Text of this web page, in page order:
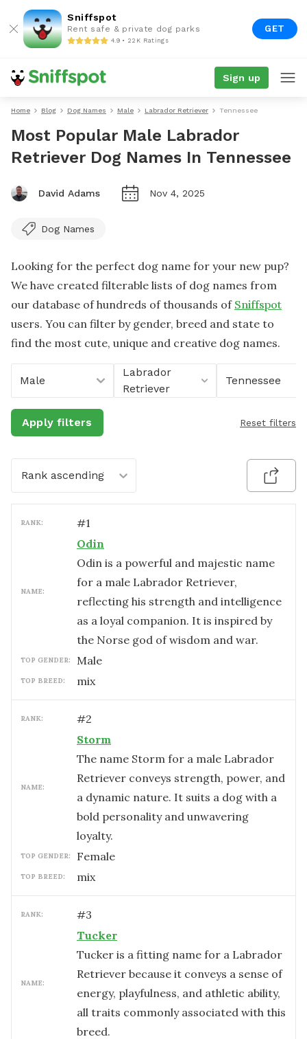
Sniffspot
Rent safe & private dog parks
4.9 • 22K Ratings
GET
Sign up
Home Blog Dog Names Male Labrador Retriever Tennessee
Most Popular Male Labrador
Retriever Dog Names In Tennessee
David Adams Nov 4, 2025
Dog Names
Looking for the perfect dog name for your new pup?
We have created filterable lists of dog names from
our database of hundreds of thousands of Sniffspot
users. You can filter by gender, breed and state to
find the most cute, unique and creative dog names.
Male
Labrador
Retriever
Tennessee
Apply filters Reset filters
Rank ascending
RANK: #1
NAME:
Odin
Odin is a powerful and majestic name
for a male Labrador Retriever,
reflecting his strength and intelligence
as a loyal companion. It is inspired by
the Norse god of wisdom and war.
TOP GENDER: male
TOP BREED: mix
RANK: #2
NAME:
Storm
The name Storm for a male Labrador
Retriever conveys strength, power, and
a dynamic nature. It suits a dog with a
bold personality and unwavering
loyalty.
TOP GENDER: female
TOP BREED: mix
RANK: #3
NAME:
Tucker
Tucker is a fitting name for a Labrador
Retriever because it conveys a sense of
energy, playfulness, and athletic ability,
all traits commonly associated with this
breed.